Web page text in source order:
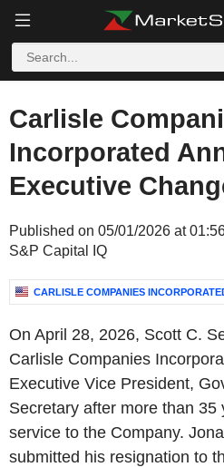
Carlisle
Incorporated
Executive
Published on 05/01/2026 at
S&P Capital IQ
CARLISLE COMPANIES
On April 28, 2026, Scott C.
Carlisle Companies
Executive Vice President,
Secretary after more than 35
service to the Company.
submitted his resignation to